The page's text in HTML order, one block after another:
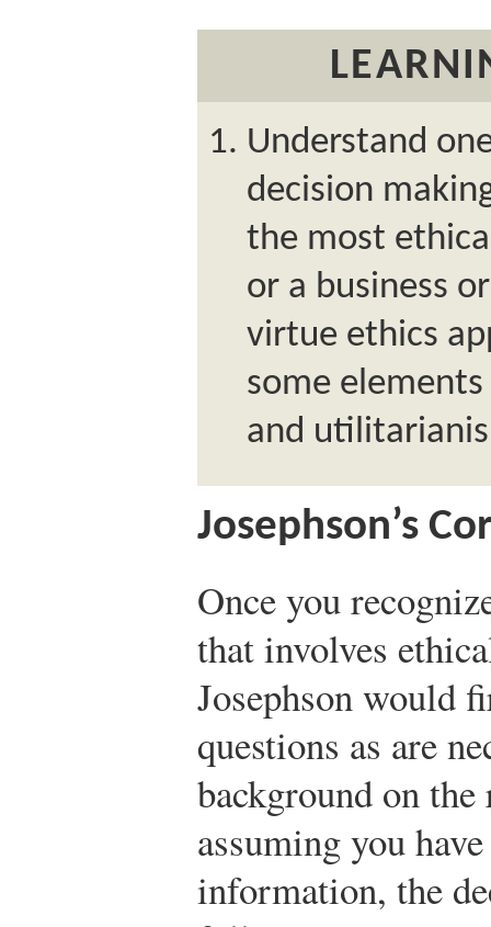
Understand
decision
the most
or a business
virtue ethics
some
and
Josephson’s
Once you
that involves
Josephson would
questions as are
background on
assuming you
information, the